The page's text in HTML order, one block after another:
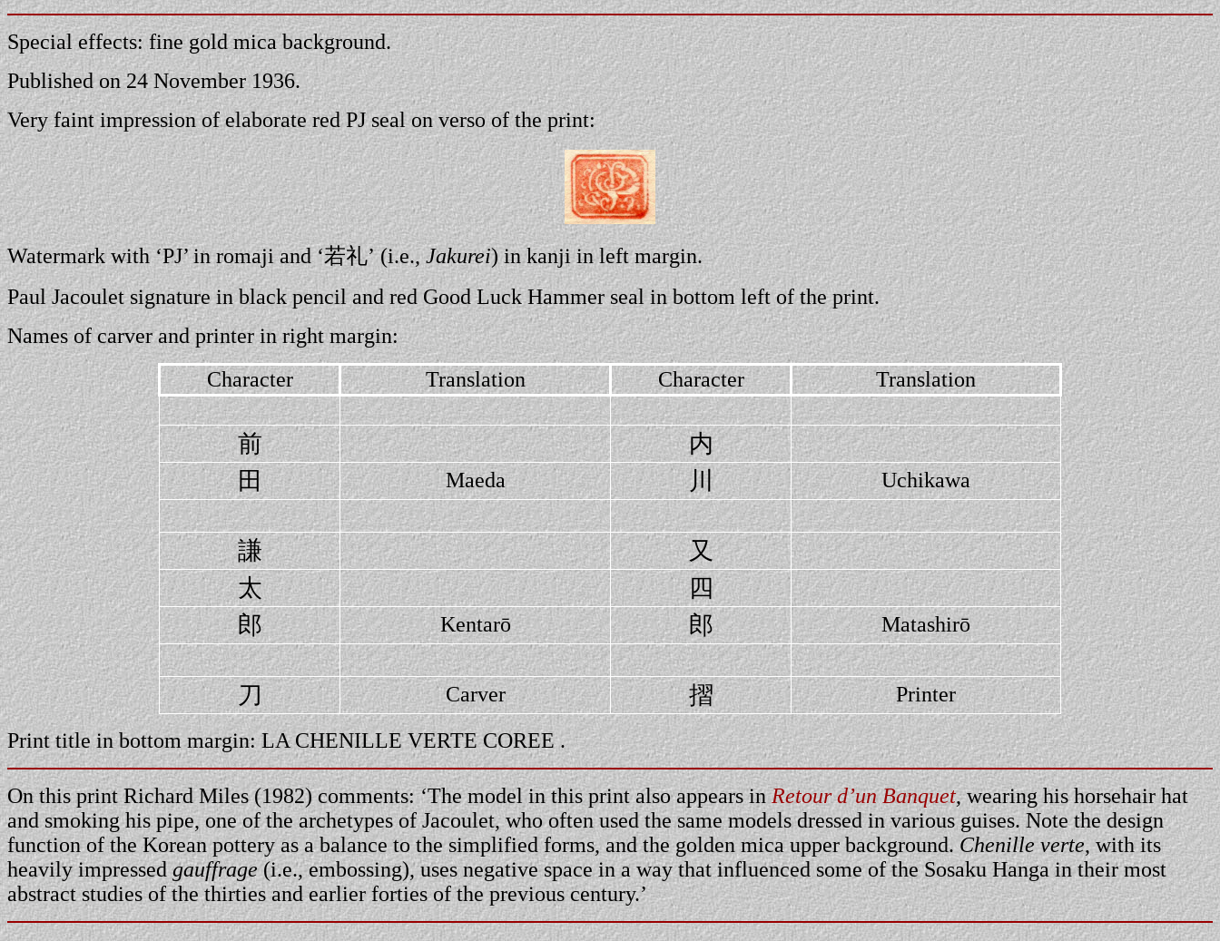
Special effects: fine gold mica background.
Published on 24 November 1936.
Very faint impression of elaborate red PJ seal on verso of the print:
Watermark with ‘PJ’ in romaji and ‘若礼’ (i.e.,Jakurei) in kanji in left margin.
Paul Jacoulet signature in black pencil and red Good Luck Hammer seal in bottom left of the print.
Names of carver and printer in right margin:
Character
Translation Character Translation
前
内
田
Maeda 川 Uchikawa
謙
又
太
四
郎
Kentarō 郎 Matashirō
刀 Carver 摺
Printer
Print title in bottom margin: LA CHENILLE VERTE COREE .
On this print Richard Miles (1982) comments: ‘The model in this print also appears inRetour d’un Banquet, wearing his horsehair hat
and smoking his pipe, one of the archetypes of Jacoulet, who often used the same models dressed in various guises. Note the design
function of the Korean pottery as a balance to the simplified forms, and the golden mica upper background.Chenille verte, with its
heavily impressedgauffrage(i.e., embossing), uses negative space in a way that influenced some of the Sosaku Hanga in their most
abstract studies of the thirties and earlier forties of the previous century.’